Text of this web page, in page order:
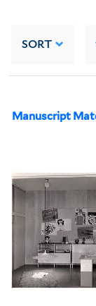
SORT
Manuscript